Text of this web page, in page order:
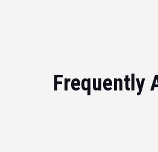
Frequently